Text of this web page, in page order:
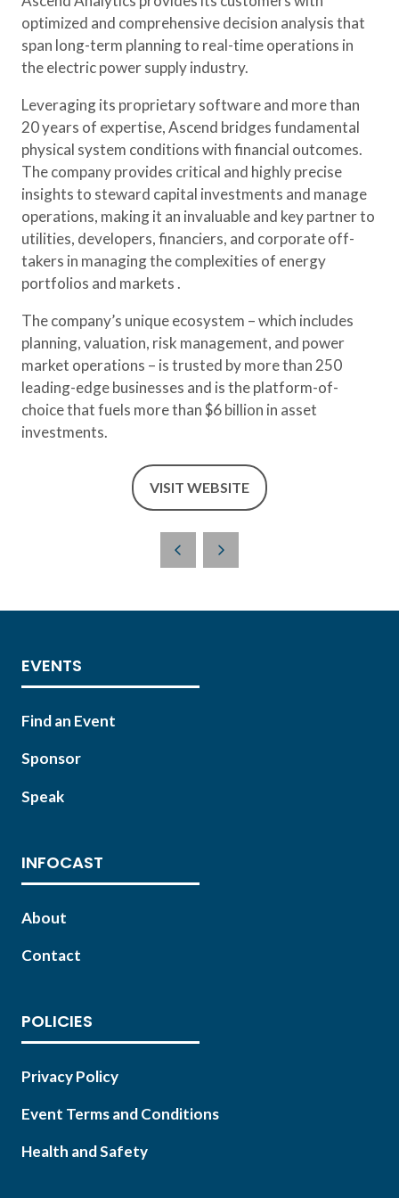
optimized and comprehensive decision analysis that
span long-term planning to real-time operations in
the electric power supply industry.
Leveraging its proprietary software and more than
20 years of expertise, Ascend bridges fundamental
physical system conditions with financial outcomes.
The company provides critical and highly precise
insights to steward capital investments and manage
operations, making it an invaluable and key partner to
utilities, developers, financiers, and corporate off-
takers in managing the complexities of energy
portfolios and markets .
The company’s unique ecosystem – which includes
planning, valuation, risk management, and power
market operations – is trusted by more than 250
leading-edge businesses and is the platform-of-
choice that fuels more than $6 billion in asset
investments.
VISIT WEBSITE
(OPENS
NEW
EVENTS
Find an Event
Sponsor
Speak
INFOCAST
About
Contact
POLICIES
Privacy Policy
Event Terms and Conditions
Health and Safety